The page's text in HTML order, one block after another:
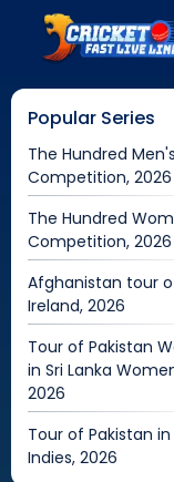
Popular Series
The Hundred Men's
Competition, 2026
The Hundred
Competition, 2026
Afghanistan tour
Ireland, 2026
Tour of Pakistan
in Sri Lanka
2026
Tour of Pakistan
Indies, 2026